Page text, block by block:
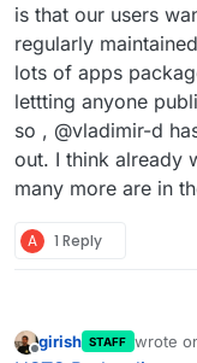
backups.
integrity
Backup/
DoT
Add
is that our users
regularly
lots of apps
lettting anyone
so , @vladimir-d
out. I think already
many more are in
A 1 Reply
Offline
girish STAFF wrote
last